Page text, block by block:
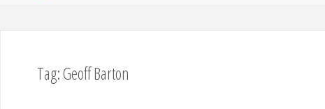
Tag:Geoff Barton